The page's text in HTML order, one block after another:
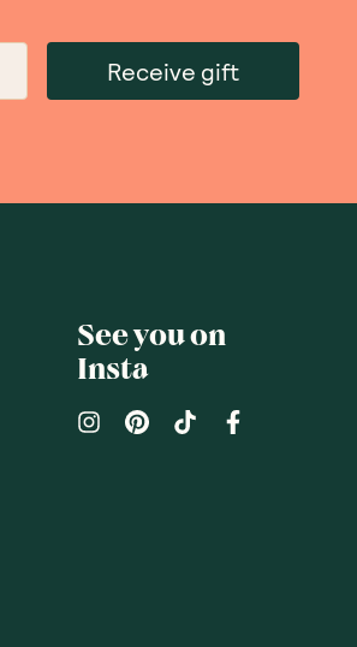
Receive gift
See you on
Insta